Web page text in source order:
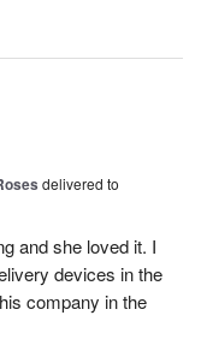
delivered to
and she loved it. I
devices in the
company in the